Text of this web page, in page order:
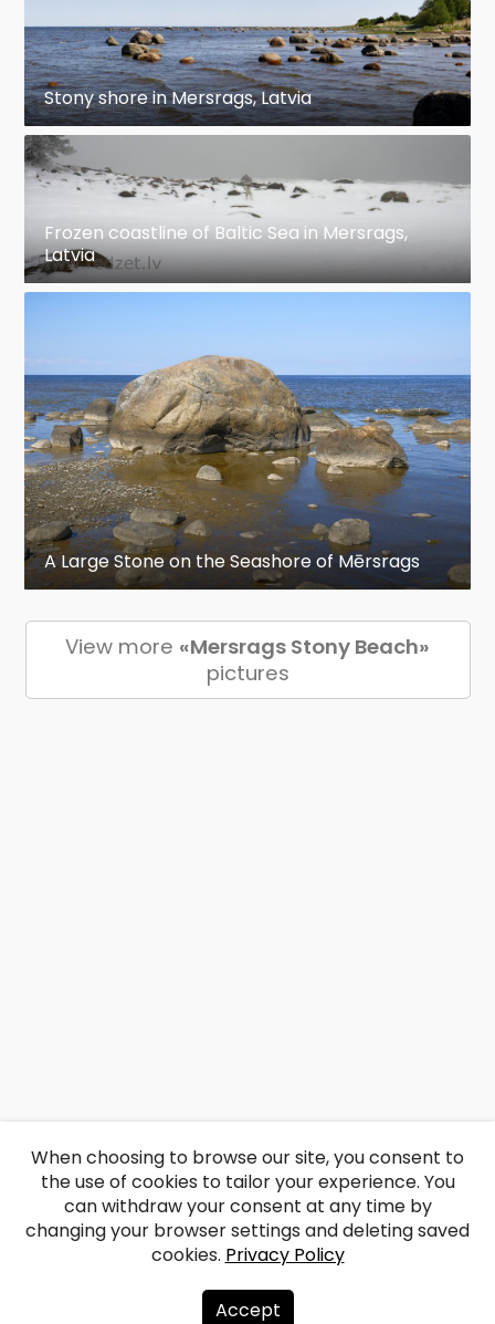
Stony shore in Mersrags, Latvia
Frozen coastline of Baltic Sea in Mersrags,
Latvia
A Large Stone on the Seashore of Mērsrags
View more «Mersrags Stony Beach»
pictures
When choosing to browse our site, you consent to
the use of cookies to tailor your experience. You
can withdraw your consent at any time by
changing your browser settings and deleting saved
cookies. Privacy Policy
Accept